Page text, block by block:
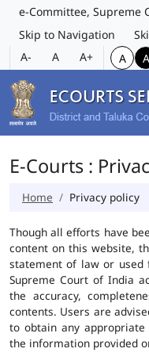
e-Committee, Supreme
Skip to Navigation
A-
A A+ A A
E-Courts :
Home Privacy policy
Though all efforts have
content on this website,
statement of law or used
Supreme Court of India
the accuracy,
contents. Users are
to obtain any
the information provided